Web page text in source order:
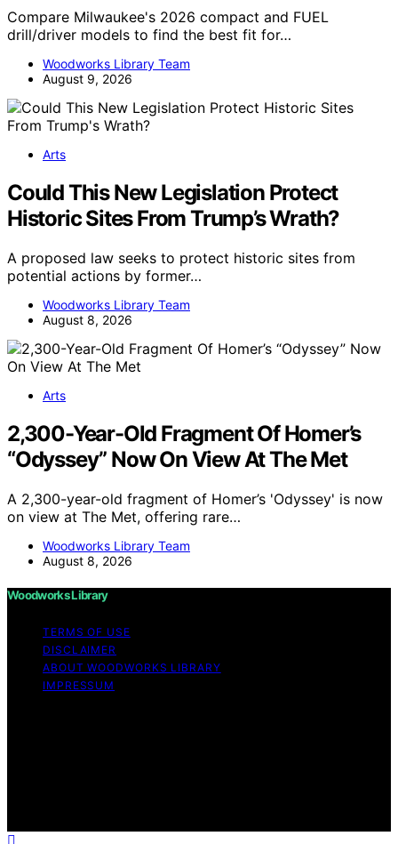
Compare Milwaukee's 2026 compact and FUEL
drill/driver models to find the best fit for…
Woodworks Library Team
August 9, 2026
Arts
Could This New Legislation Protect
Historic Sites From Trump’s Wrath?
A proposed law seeks to protect historic sites from
potential actions by former…
Woodworks Library Team
August 8, 2026
Arts
2,300-Year-Old Fragment Of Homer’s
“Odyssey” Now On View At The Met
A 2,300-year-old fragment of Homer’s 'Odyssey' is now
on view at The Met, offering rare…
Woodworks Library Team
August 8, 2026
Woodworks Library
TERMS OF USE
DISCLAIMER
ABOUT WOODWORKS LIBRARY
IMPRESSUM